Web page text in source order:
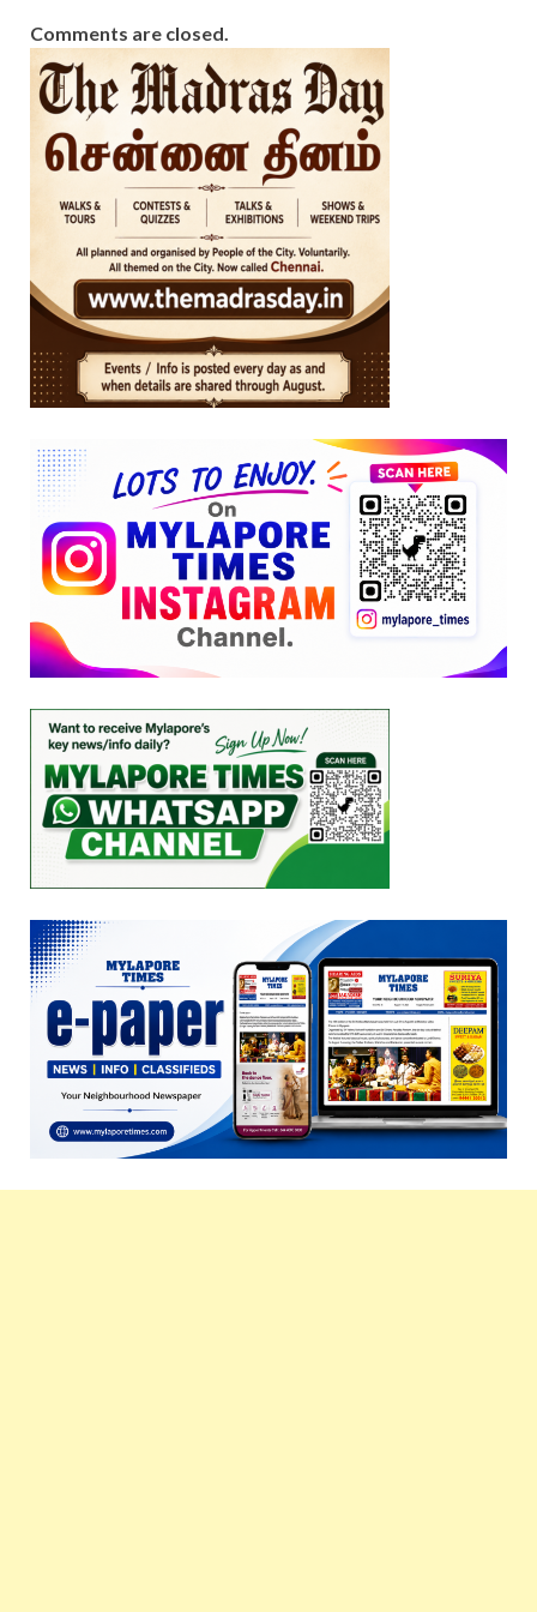
Comments are closed.